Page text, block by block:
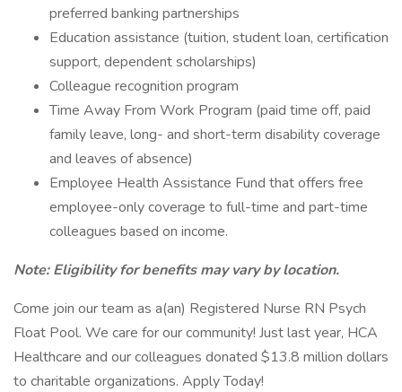
preferred banking partnerships
Education assistance (tuition, student loan, certification
support, dependent scholarships)
Colleague recognition program
Time Away From Work Program (paid time off, paid
family leave, long- and short-term disability coverage
and leaves of absence)
Employee Health Assistance Fund that offers free
employee-only coverage to full-time and part-time
colleagues based on income.
Note: Eligibility for benefits may vary by location.
Come join our team as a(an) Registered Nurse RN Psych
Float Pool. We care for our community! Just last year, HCA
Healthcare and our colleagues donated $13.8 million dollars
to charitable organizations. Apply Today!